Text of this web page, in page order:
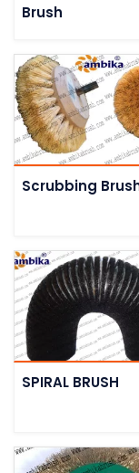
Brush
Scrubbing
SPIRAL BRUSH